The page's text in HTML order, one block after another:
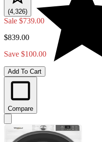
(4,326)
Sale $739.00
$839.00
Save $100.00
Add To Cart
Compare